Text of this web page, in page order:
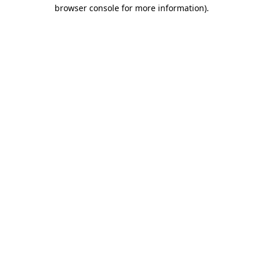
browser console for more information).